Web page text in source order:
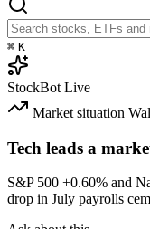
⌘ K
StockBot Live
Market situation
Tech leads a
S&P 500 +0.60% and
drop in July payrolls